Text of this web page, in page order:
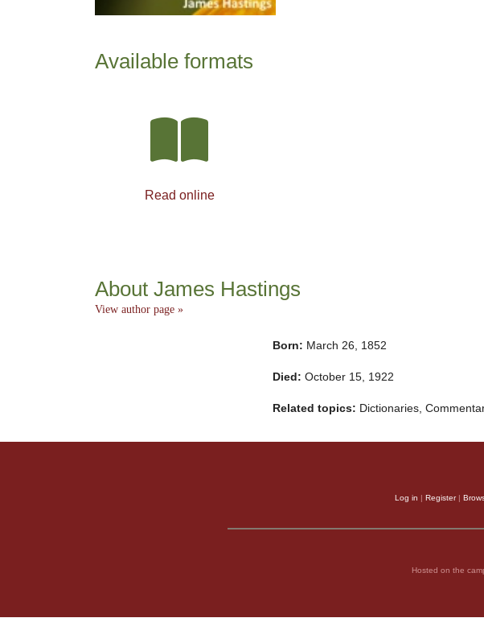
Available formats
Read online
About James Hastings
View author page »
Born: March 26, 1852
Died: October 15, 1922
Related topics: Dictionaries,
Log in | Register|
Hosted on the